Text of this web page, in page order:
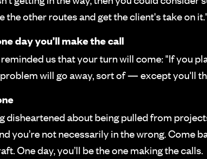
the other routes and get the client's take on
day you’ll make the call
us that your turn will come: "If you
will go away, sort of — except you'll
disheartened about being pulled from
you’re not necessarily in the wrong. Come
One day, you’ll be the one making the calls.